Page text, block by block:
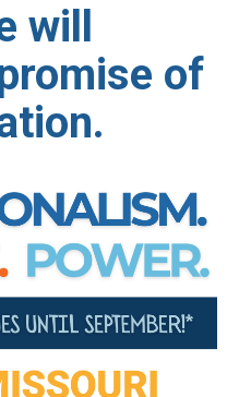
will
of